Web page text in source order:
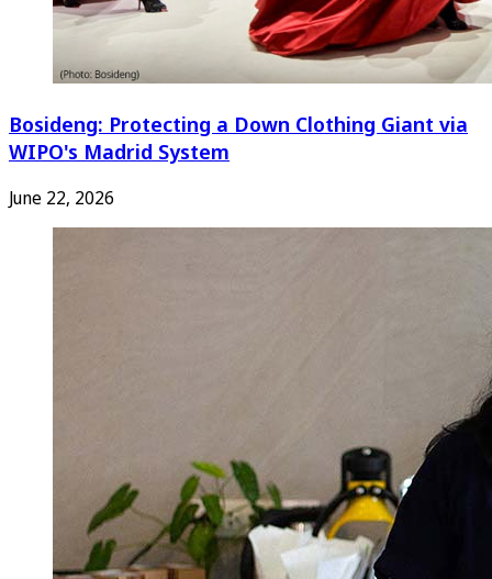
Bosideng: Protecting a Down Clothing Giant via
WIPO's Madrid System
June 22, 2026